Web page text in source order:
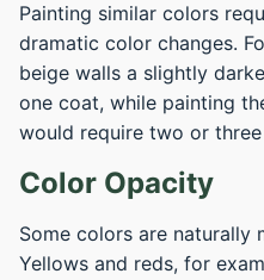
Painting similar colors
dramatic color changes.
beige walls a slightly
one coat, while painting
would require two or
Color Opacity
Some colors are naturally
Yellows and reds, for